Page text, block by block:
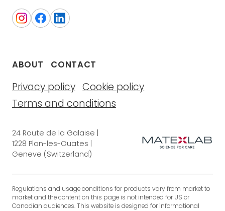
ABOUT CONTACT
Privacy policy Cookie policy
Terms and conditions
24 Route de la Galaise |
1228 Plan-les-Ouates |
Geneve (Switzerland)
Regulations and usage conditions for products vary from market to
market and the content on this page is not intended for US or
Canadian audiences. This website is designed for informational